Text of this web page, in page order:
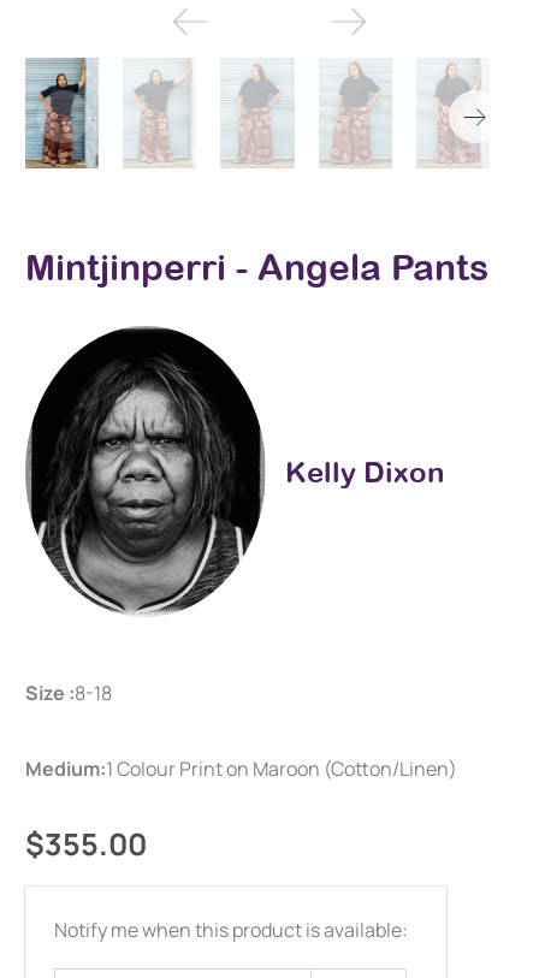
Mintjinperri - Angela Pants
Kelly Dixon
Size :8-18
Medium:1 Colour Print on Maroon (Cotton/Linen)
$355.00
Email
Notify me when this product is available: